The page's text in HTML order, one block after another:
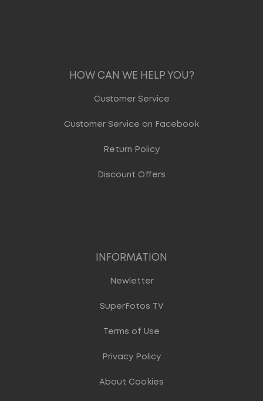
HOW CAN WE HELP YOU?
Customer Service
Customer Service on Facebook
Return Policy
Discount Offers
INFORMATION
Newletter
SuperFotos TV
Terms of Use
Privacy Policy
About Cookies